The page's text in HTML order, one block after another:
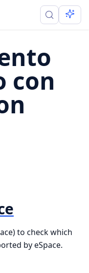
con
to check which
by eSpace.